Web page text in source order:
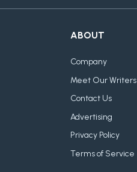
ABOUT
Company
Meet Our Writers
Contact Us
Advertising
Privacy Policy
Terms of Service